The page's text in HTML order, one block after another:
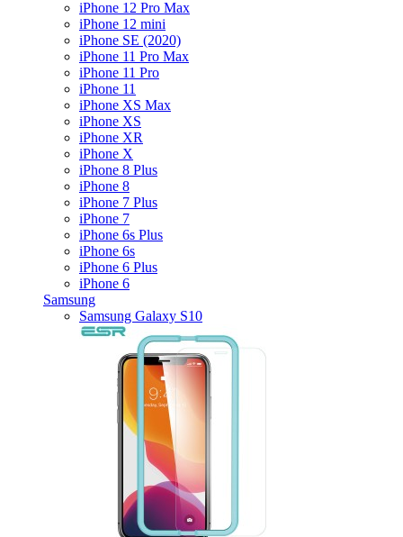
iPhone 12 Pro Max
iPhone 12 mini
iPhone SE (2020)
iPhone 11 Pro Max
iPhone 11 Pro
iPhone 11
iPhone XS Max
iPhone XS
iPhone XR
iPhone X
iPhone 8 Plus
iPhone 8
iPhone 7 Plus
iPhone 7
iPhone 6s Plus
iPhone 6s
iPhone 6 Plus
iPhone 6
Samsung
Samsung Galaxy S10